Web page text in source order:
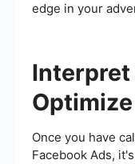
edge in your
Interpret
Once you have
Facebook Ads,